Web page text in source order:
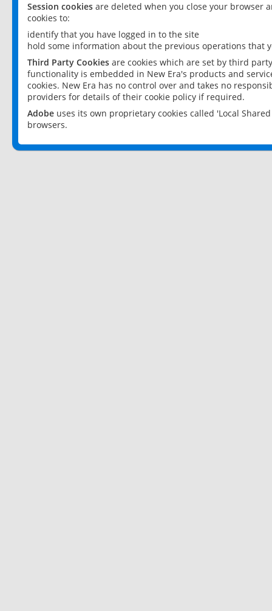
Session cookies are deleted when you close your browser
cookies to:
identify that you have logged in to the site
hold some information about the previous operations that
Third Party Cookies are cookies which are set by third
functionality is embedded in New Era's products and
cookies. New Era has no control over and takes no
providers for details of their cookie policy if required.
Adobe uses its own proprietary cookies called 'Local
browsers.